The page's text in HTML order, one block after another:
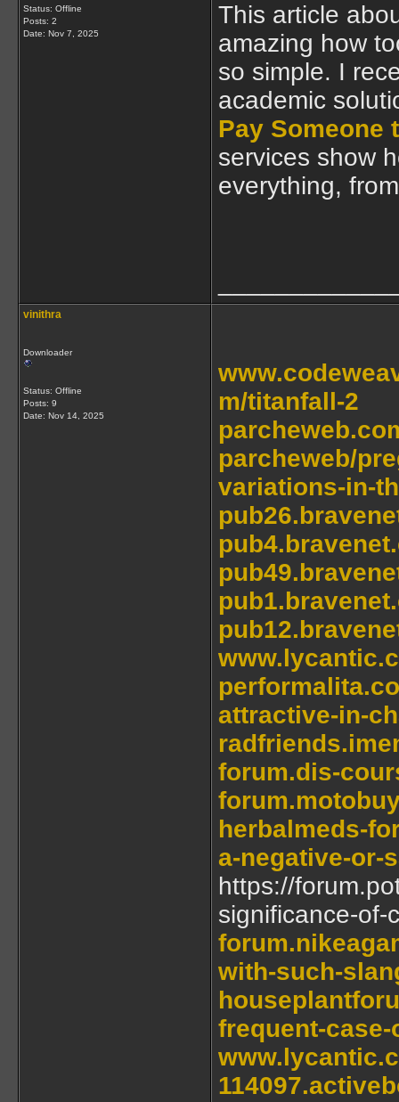
Status: Offline
Posts: 2
Date: Nov 7, 2025
This article
amazing how
so simple. I
academic
Pay Someone
services show
everything,
vinithra
Downloader
Status: Offline
Posts: 9
Date: Nov 14, 2025
m/titanfall-2
parcheweb/
variations-in-
attractive-in-
forum.dis-
herbalmeds-
a-negative-or-
https://
significance-of-
with-such-
frequent-case-